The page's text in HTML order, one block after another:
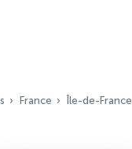
France Île-de-France